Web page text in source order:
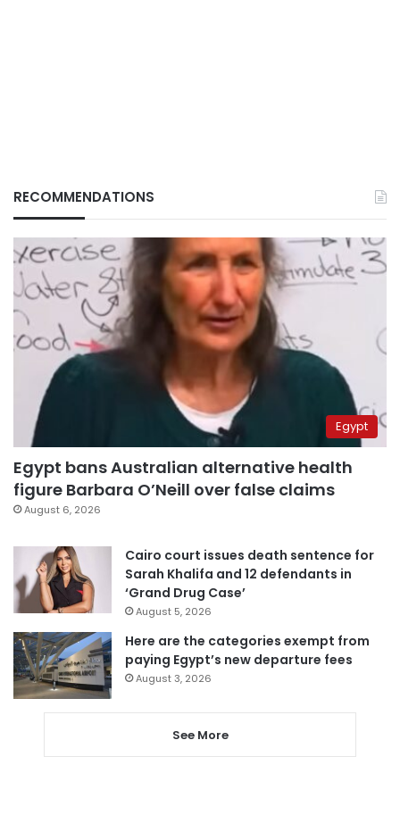
RECOMMENDATIONS
Egypt
Egypt bans Australian alternative health
figure Barbara O’Neill over false claims
August 6, 2026
Cairo court issues death sentence for
Sarah Khalifa and 12 defendants in
‘Grand Drug Case’
August 5, 2026
Here are the categories exempt from
paying Egypt’s new departure fees
August 3, 2026
See More